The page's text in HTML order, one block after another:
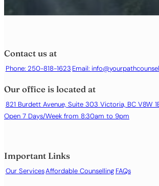
Contact us at
Phone: 250-818-1623 Email:
Our office is located at
821 Burdett Avenue, Suite 303 Victoria, BC V8W
Open 7 Days/Week from 8:30am to 9pm
Important Links
Our ServicesAffordable Counselling FAQs